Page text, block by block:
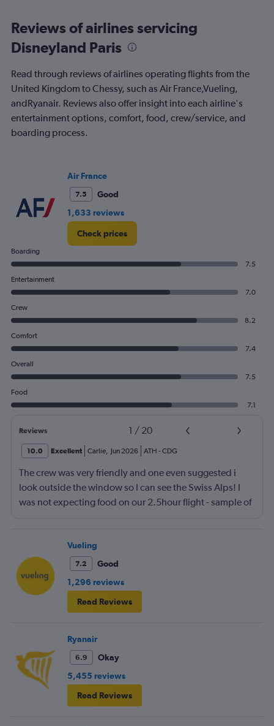
All
times
are
departure.
Range:
7
categories.
The
chart
1
Range:
0
to
Reviews of airlines servicing
Disneyland Paris
Read through reviews of airlines operating flights from the
United Kingdom to Chessy, such as Air France,Vueling,
andRyanair. Reviews also offer insight into each airline's
entertainment options, comfort, food, crew/service, and
boarding process.
Air France
7.5
Good
1,633 reviews
Check prices
Boarding
7.5
Entertainment
7.0
Crew
8.2
Comfort
7.4
Overall
7.5
Food
7.1
Reviews 1 / 20
10.0 Excellent Carlie Jun 2026 ATH - CDG
The crew was very friendly and one even suggested i
look outside the window so I can see the Swiss Alps! I
was not expecting food on our 2.5hour flight - sample of
new favorite airline!
Vueling
7.2
Good
1,296 reviews
Read Reviews
Ryanair
6.9
Okay
5,455 reviews
Read Reviews